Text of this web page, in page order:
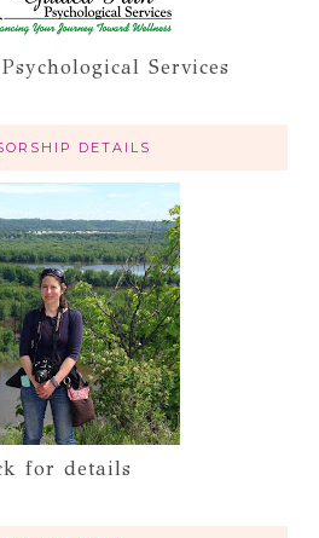
Services
DETAILS
for details